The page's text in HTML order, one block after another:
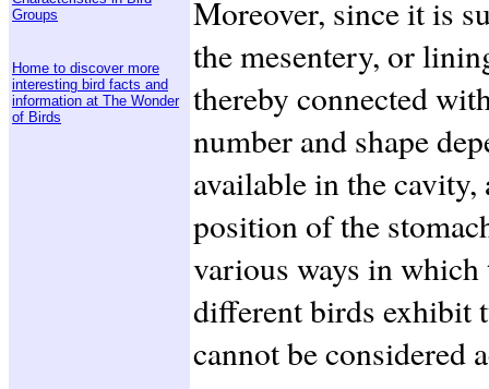
Groups
Home to discover more
interesting bird facts and
information at The Wonder
of Birds
Moreover, since it is
the mesentery, or
thereby connected
number and shape
available in the cavity,
position of the
various ways in
different birds exhibit
cannot be considered